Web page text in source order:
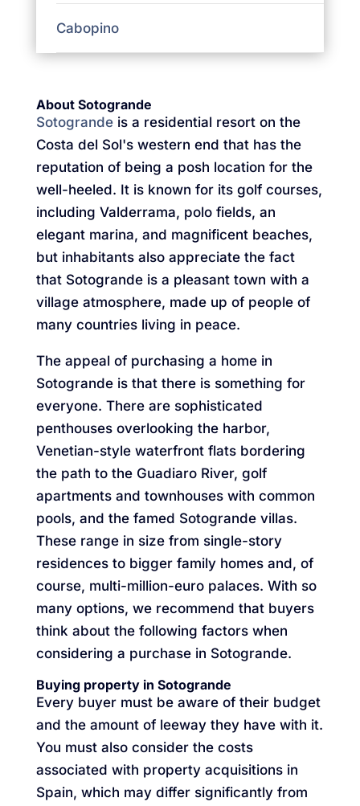
Cabopino
About Sotogrande
Sotograndeis a residential resort on the
Costa del Sol's western end that has the
reputation of being a posh location for the
well-heeled. It is known for its golf courses,
including Valderrama, polo fields, an
elegant marina, and magnificent beaches,
but inhabitants also appreciate the fact
that Sotogrande is a pleasant town with a
village atmosphere, made up of people of
many countries living in peace.
The appeal of purchasing a home in
Sotogrande is that there is something for
everyone. There are sophisticated
penthouses overlooking the harbor,
Venetian-style waterfront flats bordering
the path to the Guadiaro River, golf
apartments and townhouses with common
pools, and the famed Sotogrande villas.
These range in size from single-story
residences to bigger family homes and, of
course, multi-million-euro palaces. With so
many options, we recommend that buyers
think about the following factors when
considering a purchase in Sotogrande.
Buying property in Sotogrande
Every buyer must be aware of their budget
and the amount of leeway they have with it.
You must also consider the costs
associated with property acquisitions in
Spain, which may differ significantly from